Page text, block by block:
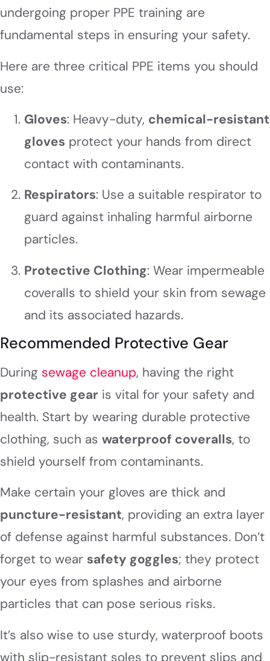
undergoing proper PPE training are
fundamental steps in ensuring your safety.
Here are three critical PPE items you should
use:
Gloves: Heavy-duty, chemical-resistant
gloves protect your hands from direct
contact with contaminants.
Respirators: Use a suitable respirator to
guard against inhaling harmful airborne
particles.
Protective Clothing: Wear impermeable
coveralls to shield your skin from sewage
and its associated hazards.
Recommended Protective Gear
During sewage cleanup, having the right
protective gear is vital for your safety and
health. Start by wearing durable protective
clothing, such as waterproof coveralls, to
shield yourself from contaminants.
Make certain your gloves are thick and
puncture-resistant, providing an extra layer
of defense against harmful substances. Don’t
forget to wear safety goggles; they protect
your eyes from splashes and airborne
particles that can pose serious risks.
It’s also wise to use sturdy, waterproof boots
with slip-resistant soles to prevent slips and